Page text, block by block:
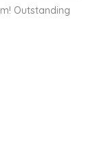
Outstanding